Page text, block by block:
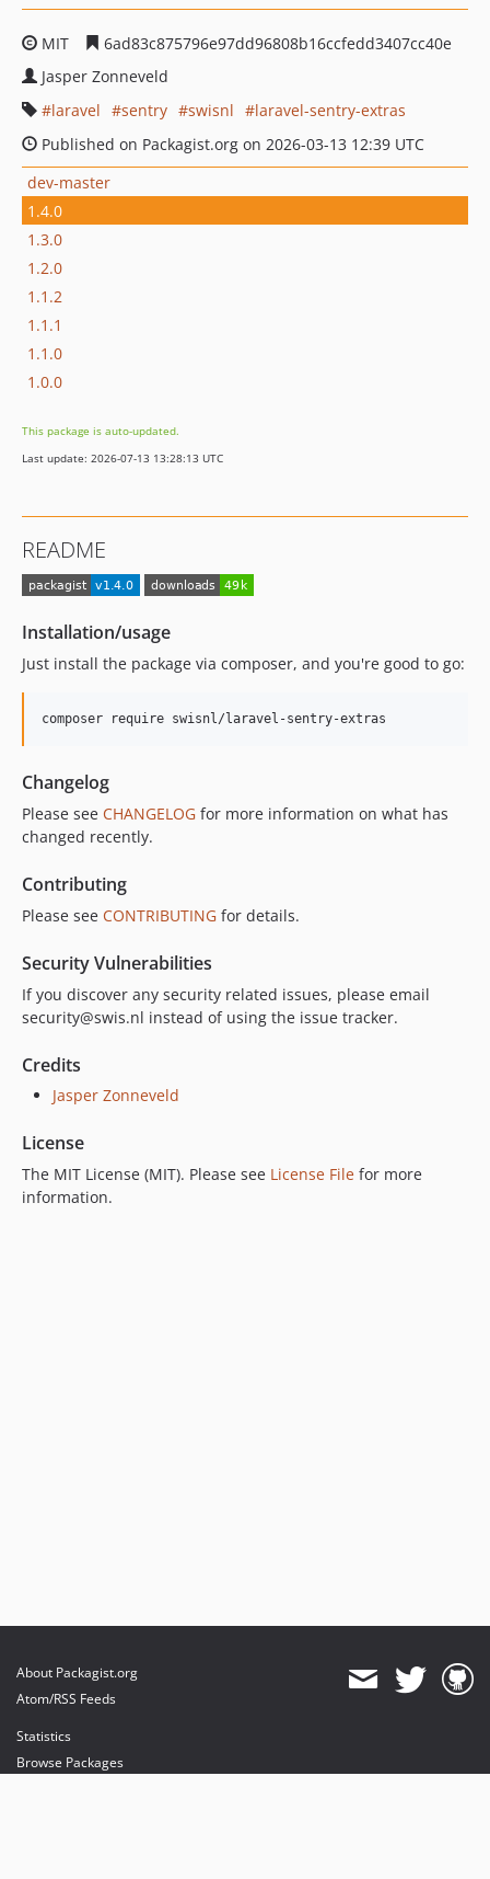
MIT
6ad83c875796e97dd96808b16ccfedd3407cc40e
Jasper Zonneveld
laravel
sentry swisnl
laravel-sentry-extras
Published on Packagist.org on 2026-03-13 12:39 UTC
dev-master
1.4.0
1.3.0
1.2.0
1.1.2
1.1.1
1.1.0
1.0.0
This package is auto-updated.
Last update: 2026-07-13 13:28:13 UTC
README
Installation/usage
Just install the package via composer, and you're good to go:
Changelog
Please see CHANGELOG for more information on what has
changed recently.
Contributing
Please see CONTRIBUTING for details.
Security Vulnerabilities
If you discover any security related issues, please email
security@swis.nl instead of using the issue tracker.
Credits
Jasper Zonneveld
License
The MIT License (MIT). Please see License File for more
information.
About Packagist.org
Atom/RSS Feeds
Statistics
Browse Packages